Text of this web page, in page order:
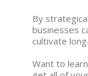
By
businesses
cultivate
Want to